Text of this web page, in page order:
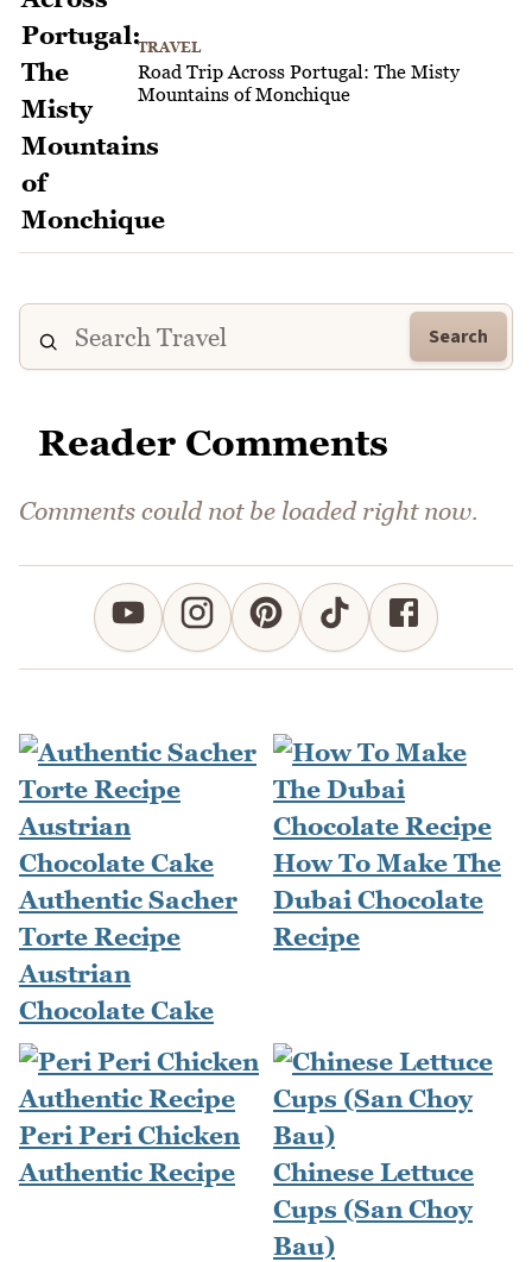
TRAVEL
Road Trip Across Portugal: The Misty
Mountains of Monchique
Search
Reader Comments
Comments could not be loaded right now.
Authentic Sacher
Torte Recipe
Austrian
Chocolate Cake
How To Make The
Dubai Chocolate
Recipe
Peri Peri Chicken
Authentic Recipe
Chinese Lettuce
Cups (San Choy
Bau)